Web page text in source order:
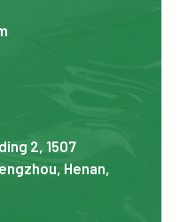
2, 1507
Henan,